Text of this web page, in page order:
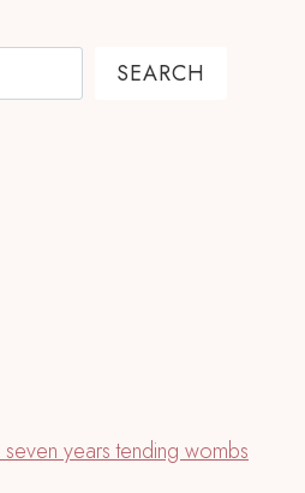
SEARCH
years tending wombs